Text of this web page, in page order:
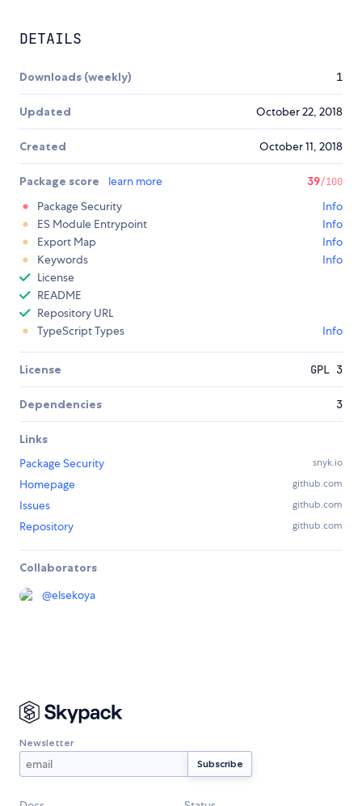
DETAILS
Downloads (weekly) 1
Updated October 22, 2018
Created October 11, 2018
Package score learn more 39/100
Package Security
Info
ES Module Entrypoint
Info
Export Map
Info
Keywords
Info
License
README
Repository URL
TypeScript Types
Info
License GPL 3
Dependencies 3
Links
Package Security
snyk.io
Homepage github.com
Issues github.com
Repository github.com
Collaborators
@elsekoya
Newsletter